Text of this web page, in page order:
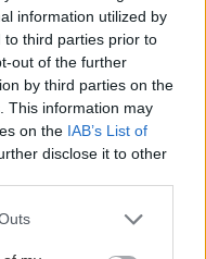
information utilized by
to third parties prior to
out of the further
by third parties on the
This information may
on the IAB’s List of
disclose it to other
Turistika
Via ferrata
info pre